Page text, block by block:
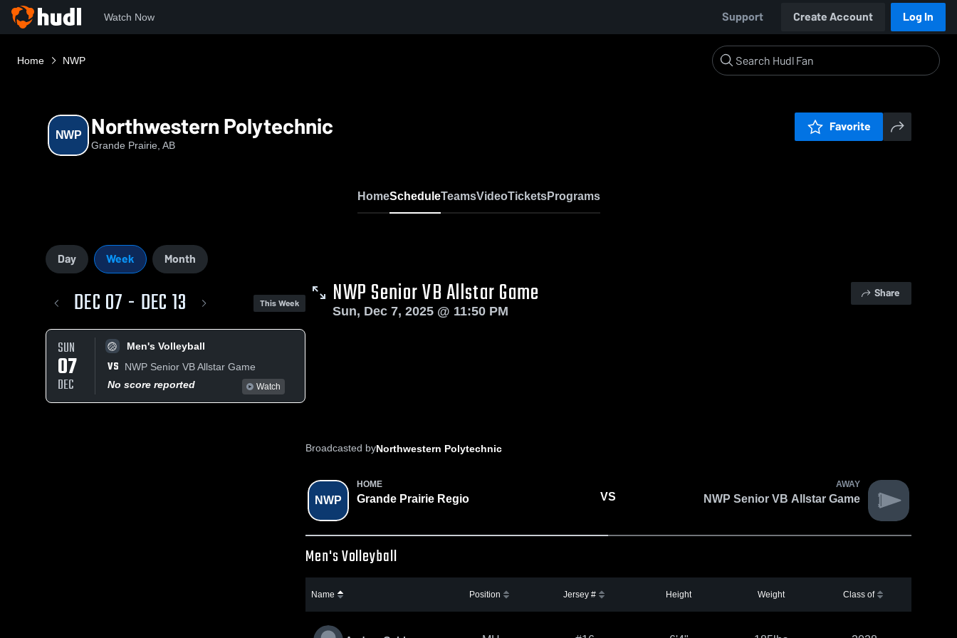
Watch Now Support Create Account Log In
Home NWP
NWP Northwestern Polytechnic
Grande Prairie, AB
Favorite
HomeScheduleTeamsVideoTicketsPrograms
Day Week Month
DEC 07 - DEC 13 This Week
SUN
07
DEC
Men's Volleyball
VS
NWP Senior VB Allstar Game
No score reported
Watch
NWP Senior VB Allstar Game Share
Sun, Dec 7, 2025 @ 11:50 PM
Broadcasted byNorthwestern Polytechnic
NWP
HOME
Grande Prairie Regio VS
AWAY
NWP Senior VB Allstar Game
Men's Volleyball
Name Position Jersey # Height Weight Class of